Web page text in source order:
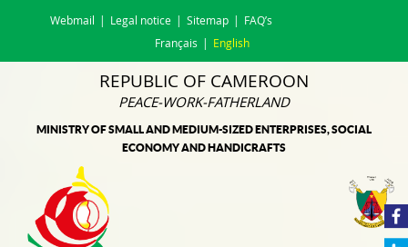
Webmail Legal notice Sitemap
FAQ’s
Français
English
REPUBLIC OF CAMEROON
PEACE-WORK-FATHERLAND
MINISTRY OF SMALL AND MEDIUM-SIZED ENTERPRISES, SOCIAL
ECONOMY AND HANDICRAFTS